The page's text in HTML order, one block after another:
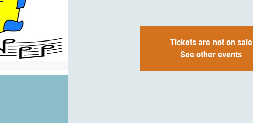
Tickets are not on sale
See other events